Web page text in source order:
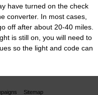
have turned on the check
converter. In most cases,
off after about 20-40 miles.
is still on, you will need to
so the light and code can
Sitemap